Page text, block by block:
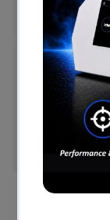
currently
Hassle-
You have
goods, to
order or